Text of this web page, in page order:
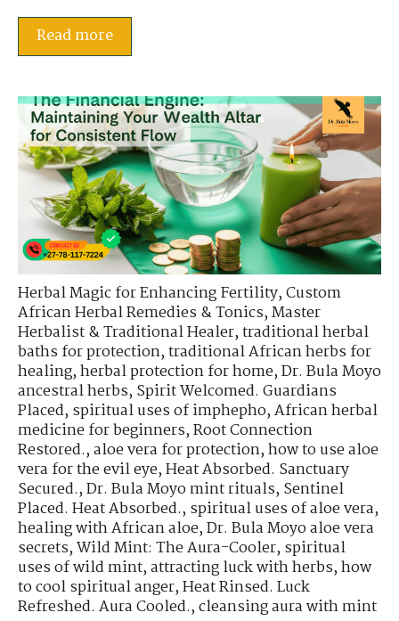
Read more
Herbal Magic for Enhancing Fertility,Custom
African Herbal Remedies & Tonics,Master
Herbalist & Traditional Healer,traditional herbal
baths for protection,traditional African herbs for
healing,herbal protection for home,Dr. Bula Moyo
ancestral herbs,Spirit Welcomed. Guardians
Placed,spiritual uses of imphepho,African herbal
medicine for beginners,Root Connection
Restored.,aloe vera for protection,how to use aloe
vera for the evil eye,Heat Absorbed. Sanctuary
Secured.,Dr. Bula Moyo mint rituals,Sentinel
Placed. Heat Absorbed.,spiritual uses of aloe vera,
healing with African aloe,Dr. Bula Moyo aloe vera
secrets,Wild Mint: The Aura-Cooler,spiritual
uses of wild mint,attracting luck with herbs,how
to cool spiritual anger,Heat Rinsed. Luck
Refreshed. Aura Cooled.,cleansing aura with mint